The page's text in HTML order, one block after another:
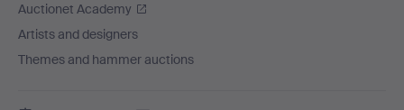
Auctionet Academy
Artists and designers
Themes and hammer auctions